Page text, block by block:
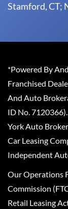
Stamford, CT;
*Powered By
Franchised
And Auto
ID No.
York Auto
Car Leasing
Independent
Our Operations
Commission
Retail Leasing